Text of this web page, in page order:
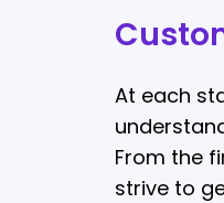
At each
From the
strive to